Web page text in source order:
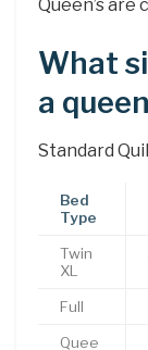
Queen’s
What
a
Standard
Bed
Type
Twin
XL
Full
Quee